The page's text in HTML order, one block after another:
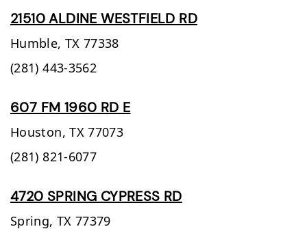
21510 ALDINE WESTFIELD RD
Humble, TX 77338
(281) 443-3562
607 FM 1960 RD E
Houston, TX 77073
(281) 821-6077
4720 SPRING CYPRESS RD
Spring, TX 77379